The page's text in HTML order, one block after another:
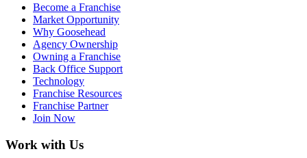
Become a Franchise
Market Opportunity
Why Goosehead
Agency Ownership
Owning a Franchise
Back Office Support
Technology
Franchise Resources
Franchise Partner
Join Now
Work with Us